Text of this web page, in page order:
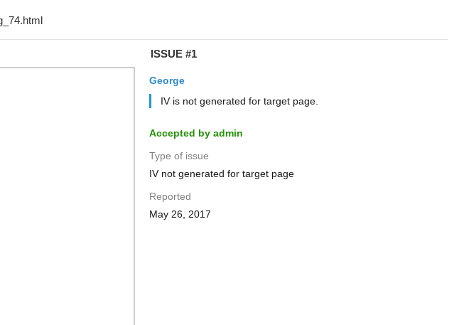
ISSUE #1
George
IV is not generated for target page.
Accepted by admin
Type of issue
IV not generated for target page
Reported
May 26, 2017